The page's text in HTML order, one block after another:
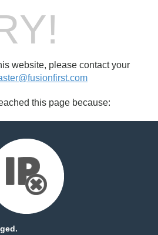
website, please contact your
this page because: